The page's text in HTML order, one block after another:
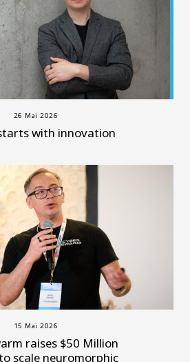
26 Mai 2026
with innovation
15 Mai 2026
raises $50 Million
scale neuromorphic